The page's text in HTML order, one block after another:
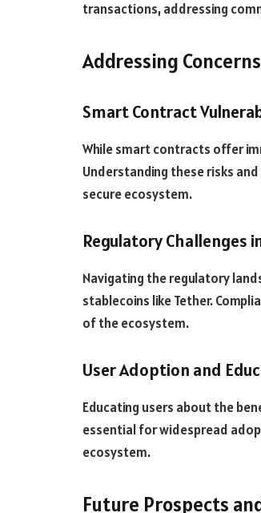
transactions, addressing
Addressing
Smart Contract
While smart contracts offer
Understanding these risks
secure ecosystem.
Regulatory Challenges
Navigating the regulatory
stablecoins like Tether.
of the ecosystem.
User Adoption and
Educating users about the
essential for widespread
ecosystem.
Future Prospects